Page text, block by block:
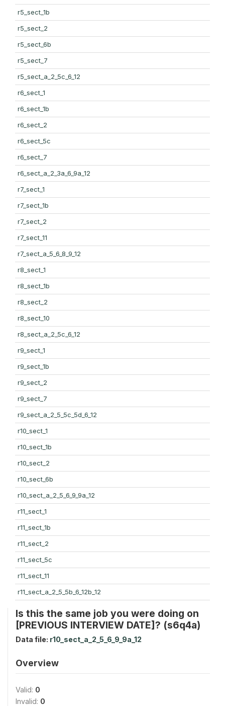
r5_sect_1b
r5_sect_2
r5_sect_6b
r5_sect_7
r5_sect_a_2_5c_6_12
r6_sect_1
r6_sect_1b
r6_sect_2
r6_sect_5c
r6_sect_7
r6_sect_a_2_3a_6_9a_12
r7_sect_1
r7_sect_1b
r7_sect_2
r7_sect_11
r7_sect_a_5_6_8_9_12
r8_sect_1
r8_sect_1b
r8_sect_2
r8_sect_10
r8_sect_a_2_5c_6_12
r9_sect_1
r9_sect_1b
r9_sect_2
r9_sect_7
r9_sect_a_2_5_5c_5d_6_12
r10_sect_1
r10_sect_1b
r10_sect_2
r10_sect_6b
r10_sect_a_2_5_6_9_9a_12
r11_sect_1
r11_sect_1b
r11_sect_2
r11_sect_5c
r11_sect_11
r11_sect_a_2_5_5b_6_12b_12
Is this the same job you were doing on
[PREVIOUS INTERVIEW DATE]? (s6q4a)
Data file: r10_sect_a_2_5_6_9_9a_12
Overview
Valid: 0
Invalid: 0